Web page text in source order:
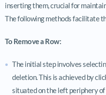
inserting them, crucial for
The following methods facilitate
To Remove a Row:
The initial step involves
deletion. This is achieved by
situated on the left periphery